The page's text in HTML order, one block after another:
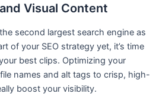
Visual Content
second largest search engine as
of your SEO strategy yet, it’s time
best clips. Optimizing your
names and alt tags to crisp, high-
boost your visibility.